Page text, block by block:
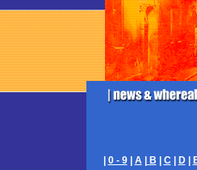
0 - 9| A| B C D|